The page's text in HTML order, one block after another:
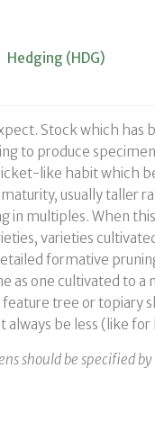
Hedging (HDG)
Stock which has
to produce
like habit which
usually taller
in multiples. When
varieties
formative
as one cultivated to a
feature tree or topiary
always be less (like for
should be specified